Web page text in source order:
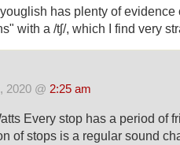
has plenty of
with a /tʃ/, which I find very
2020 @ 2:25 am
Every stop has a period of
of stops is a regular sound